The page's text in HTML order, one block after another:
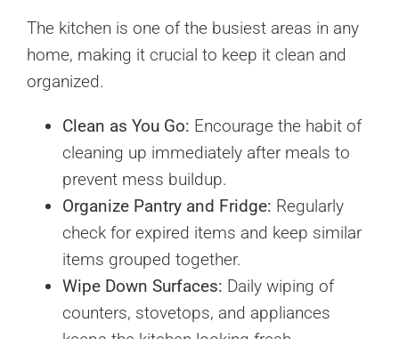
The kitchen is one of the busiest areas in any
home, making it crucial to keep it clean and
organized.
Clean as You Go: Encourage the habit of
cleaning up immediately after meals to
prevent mess buildup.
Organize Pantry and Fridge: Regularly
check for expired items and keep similar
items grouped together.
Wipe Down Surfaces: Daily wiping of
counters, stovetops, and appliances